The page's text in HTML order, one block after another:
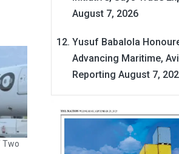
Two
August 7, 2026
Yusuf Babalola
Advancing Maritime,
Reporting August 7,